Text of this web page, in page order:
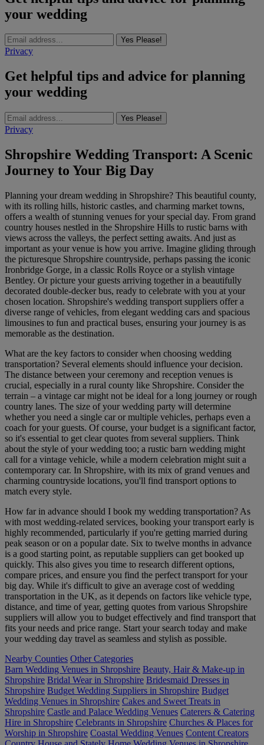
your wedding
Yes Please!
Privacy
Get helpful tips and advice for planning
your wedding
Yes Please!
Privacy
Shropshire Wedding Transport: A Scenic
Journey to Your Big Day
Planning your dream wedding in Shropshire? This beautiful county,
with its rolling hills, historic castles, and charming market towns,
offers a wealth of stunning venues for your special day. From grand
country houses nestled in the Shropshire Hills to rustic barns with
views across the valleys, the perfect setting awaits. And just as
important as your venue is how you arrive. Imagine gliding through
the picturesque Shropshire countryside, perhaps passing the iconic
Ironbridge Gorge, in a classic Rolls Royce or a stylish vintage
Bentley. Or picture your guests arriving together in a beautifully
decorated double-decker bus, ready to celebrate with you at your
chosen location. Shropshire's wedding transport suppliers offer a
diverse range of vehicles, from elegant wedding cars and spacious
limousines to fun and practical buses, ensuring your journey is as
memorable as the destination.
What are the key factors to consider when choosing wedding
transportation? Several elements should influence your decision.
The distance between your ceremony and reception venues is
crucial, especially in a rural county like Shropshire. Consider the
terrain – a vintage car might not be ideal for a long journey or rough
country lanes. The size of your wedding party will determine
whether you need a single car or multiple vehicles, perhaps even a
coach for your guests. Of course, your budget is a significant factor,
so it's essential to get clear quotes from several suppliers. Think
about the style of your wedding too; a rustic barn wedding might
call for a vintage vehicle, while a modern celebration might suit a
contemporary car. In Shropshire, with its mix of grand venues and
charming countryside locations, you'll find transport options to
match every style.
How far in advance should I book my wedding transportation? As
with most wedding-related services, booking your transport early is
highly recommended, particularly if you're getting married during
peak season or on a popular date. Six to twelve months in advance
is a good starting point, as reputable suppliers can get booked up
quickly. This also gives you time to research different options,
compare prices, and ensure you find the perfect transport for your
big day. While it's difficult to give an average cost of wedding
transportation in the UK, as it depends on factors like vehicle type,
distance, and time of year, getting quotes from various Shropshire
suppliers will allow you to budget effectively and find transport that
fits your needs and price range. Start your search today and make
your wedding day travel as seamless and stylish as possible.
Nearby Counties Other Categories
Barn Wedding Venues in Shropshire Beauty, Hair & Make-up in
Shropshire Bridal Wear in Shropshire Bridesmaid Dresses in
Shropshire Budget Wedding Suppliers in Shropshire Budget
Wedding Venues in Shropshire Cakes and Sweet Treats in
Shropshire Castle and Palace Wedding Venues Caterers & Catering
Hire in Shropshire Celebrants in Shropshire Churches & Places for
Worship in Shropshire Coastal Wedding Venues Content Creators